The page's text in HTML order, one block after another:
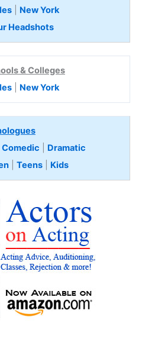
| New York
Headshots
& Colleges
| New York
Comedic
Dramatic
| Teens Kids